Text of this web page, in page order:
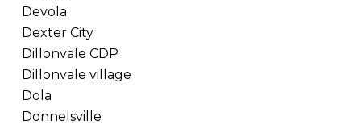
Devola
Dexter City
Dillonvale CDP
Dillonvale village
Dola
Donnelsville